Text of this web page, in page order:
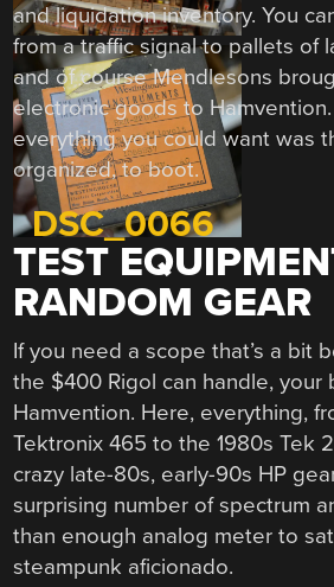
and liquidation inventory. You
from a traffic signal to pallets of
and of course Mendlesons
electronic goods to
everything you could want was
organized, to boot.
TEST
RANDOM GEAR
If you need a scope that’s a bit
the $400 Rigol can handle, your
Hamvention. Here, everything,
Tektronix 465 to the 1980s Tek
crazy late-80s, early-90s HP
surprising number of spectrum
than enough analog meter to
steampunk aficionado.